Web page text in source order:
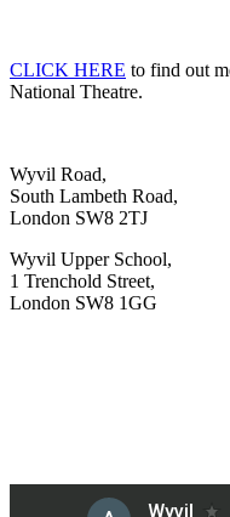
CLICK HERE to find out
National Theatre.
Wyvil Road,
South Lambeth Road,
London SW8 2TJ
Wyvil Upper School,
1 Trenchold Street,
London SW8 1GG